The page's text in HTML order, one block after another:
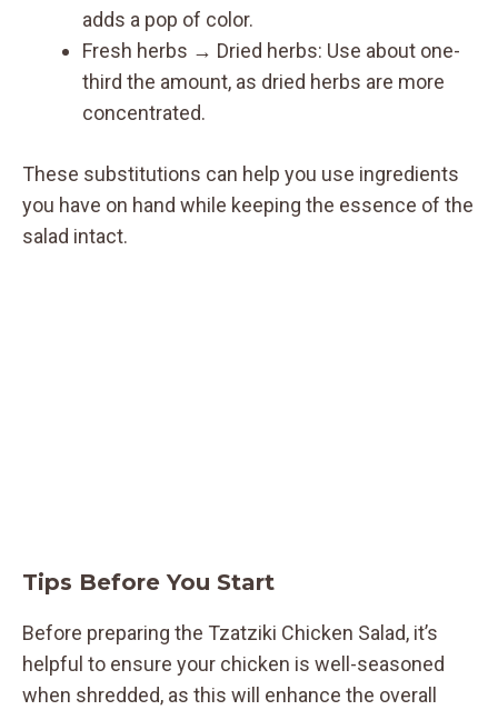
adds a pop of color.
Fresh herbs → Dried herbs: Use about one-
third the amount, as dried herbs are more
concentrated.
These substitutions can help you use ingredients
you have on hand while keeping the essence of the
salad intact.
Tips Before You Start
Before preparing the Tzatziki Chicken Salad, it’s
helpful to ensure your chicken is well-seasoned
when shredded, as this will enhance the overall